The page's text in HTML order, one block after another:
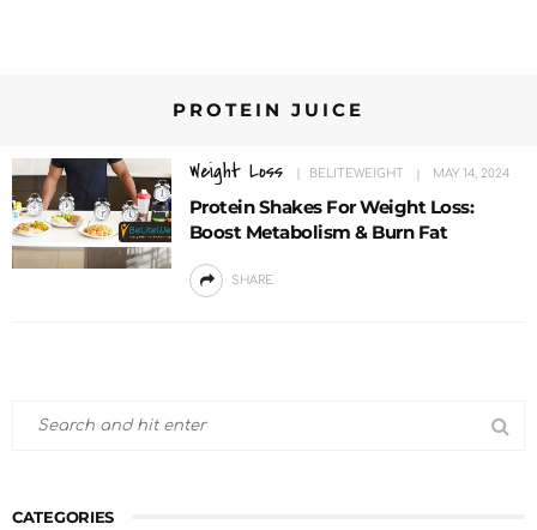
PROTEIN JUICE
Weight Loss BELITEWEIGHT MAY 14, 2024
Protein Shakes For Weight Loss:
Boost Metabolism & Burn Fat
SHARE
CATEGORIES